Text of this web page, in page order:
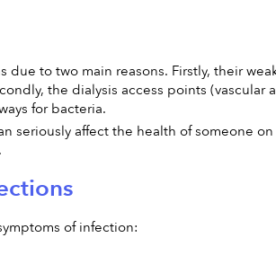
due to two main reasons. Firstly, their
the dialysis access points
for bacteria.
seriously affect the health of someone
of infection: